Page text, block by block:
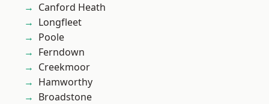
Canford Heath
Longfleet
Poole
Ferndown
Creekmoor
Hamworthy
Broadstone